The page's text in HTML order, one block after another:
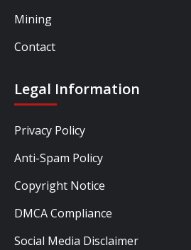
Mining
Contact
Legal Information
Privacy Policy
Anti-Spam Policy
Copyright Notice
DMCA Compliance
Social Media Disclaimer